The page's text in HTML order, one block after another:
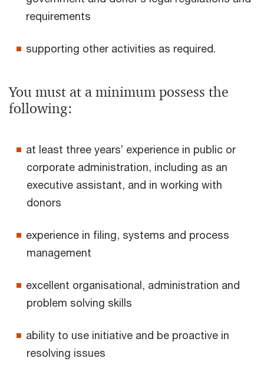
requirements
supporting other activities as required.
You must at a minimum possess the
following:
at least three years’ experience in public or
corporate administration, including as an
executive assistant, and in working with
donors
experience in filing, systems and process
management
excellent organisational, administration and
problem solving skills
ability to use initiative and be proactive in
resolving issues